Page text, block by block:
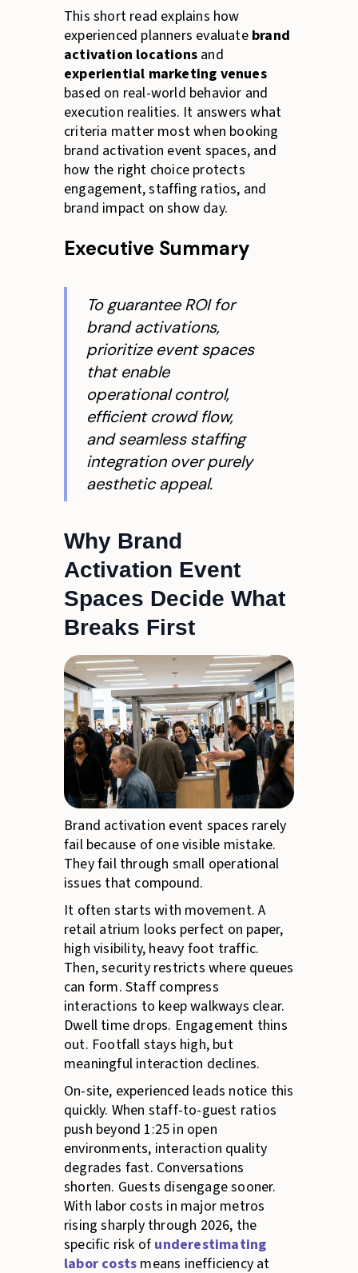
This short read explains how
experienced planners evaluate brand
activation locations and
experiential marketing venues
based on real-world behavior and
execution realities. It answers what
criteria matter most when booking
brand activation event spaces, and
how the right choice protects
engagement, staffing ratios, and
brand impact on show day.
Executive Summary
To guarantee ROI for
brand activations,
prioritize event spaces
that enable
operational control,
efficient crowd flow,
and seamless staffing
integration over purely
aesthetic appeal.
Why Brand
Activation Event
Spaces Decide What
Breaks First
Brand activation event spaces rarely
fail because of one visible mistake.
They fail through small operational
issues that compound.
It often starts with movement. A
retail atrium looks perfect on paper,
high visibility, heavy foot traffic.
Then, security restricts where queues
can form. Staff compress
interactions to keep walkways clear.
Dwell time drops. Engagement thins
out. Footfall stays high, but
meaningful interaction declines.
On-site, experienced leads notice this
quickly. When staff-to-guest ratios
push beyond 1:25 in open
environments, interaction quality
degrades fast. Conversations
shorten. Guests disengage sooner.
With labor costs in major metros
rising sharply through 2026, the
specific risk of underestimating
labor costs means inefficiency at